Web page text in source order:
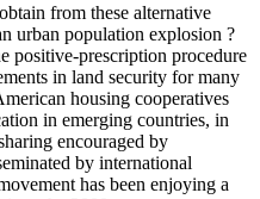
from these alternative
urban population explosion ?
positive-prescription procedure
in land security for many
housing cooperatives
in emerging countries, in
encouraged by
by international
has been enjoying a